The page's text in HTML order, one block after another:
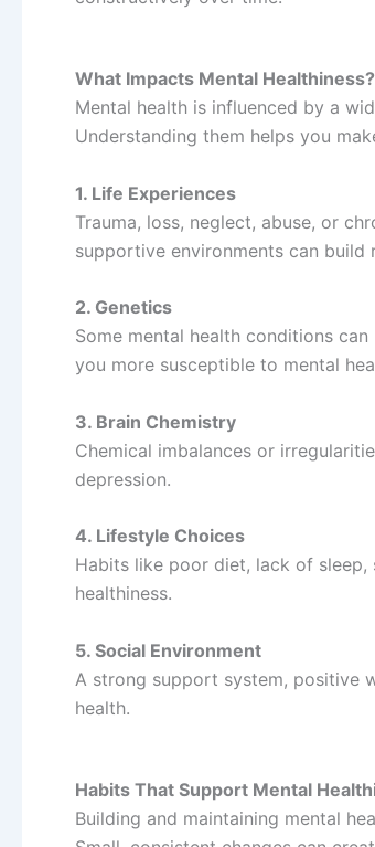
What Impacts Mental Healthiness?
Mental health is influenced by a
Understanding them helps you
1. Life Experiences
Trauma, loss, neglect, abuse, or
supportive environments can build
2. Genetics
Some mental health conditions
you more susceptible to mental
3. Brain Chemistry
Chemical imbalances or
depression.
4. Lifestyle Choices
Habits like poor diet, lack of
healthiness.
5. Social Environment
A strong support system, positive
health.
Habits That Support Mental
Building and maintaining mental